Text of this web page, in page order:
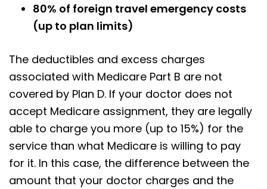
80% of foreign travel emergency costs
(up to plan limits)
The deductibles and excess charges
associated with Medicare Part B are not
covered by Plan D. If your doctor does not
accept Medicare assignment, they are legally
able to charge you more (up to 15%) for the
service than what Medicare is willing to pay
for it. In this case, the difference between the
amount that your doctor charges and the